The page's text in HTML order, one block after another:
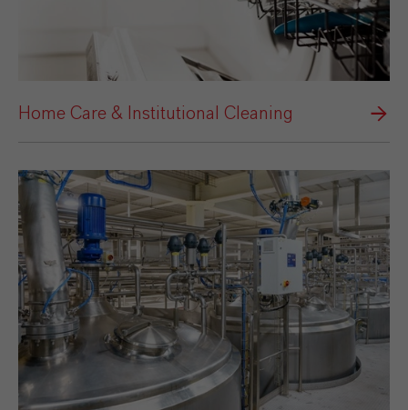
Home Care & Institutional Cleaning